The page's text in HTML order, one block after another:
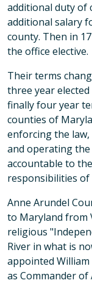
additional duty of
additional salary
county. Then in
the office elective.
Their terms
three year
finally four year
counties of
enforcing the
and operating the
accountable to
responsibilities
Anne Arundel
to Maryland from
religious
River in what is
appointed William
as Commander of